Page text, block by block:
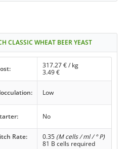
CLASSIC WHEAT BEER YEAST
317.27€ / kg
3.49€
Low
No
Rate: 0.35 (M cells / ml / ° P)
81 B cells required